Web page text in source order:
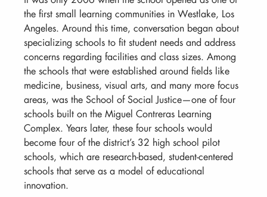
the first small learning communities in Westlake, Los
Angeles. Around this time, conversation began about
specializing schools to fit student needs and address
concerns regarding facilities and class sizes. Among
the schools that were established around fields like
medicine, business, visual arts, and many more focus
areas, was the School of Social Justice—one of four
schools built on the Miguel Contreras Learning
Complex. Years later, these four schools would
become four of the district’s 32 high school pilot
schools, which are research-based, student-centered
schools that serve as a model of educational
innovation.